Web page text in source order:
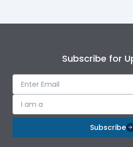
Subscribe for
I am a
Subscribe